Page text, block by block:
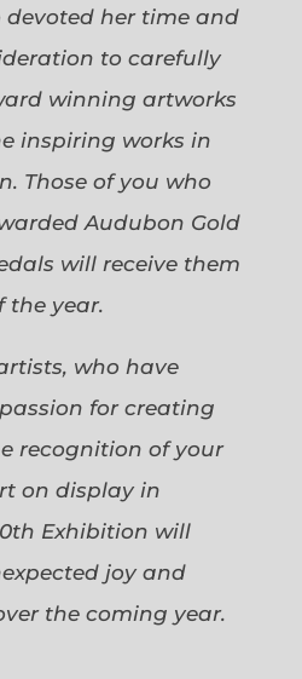
devoted her time and
to carefully
winning artworks
inspiring works in
Those of you who
Audubon Gold
will receive them
the year.
who have
for creating
recognition of your
on display in
Exhibition will
joy and
the coming year.